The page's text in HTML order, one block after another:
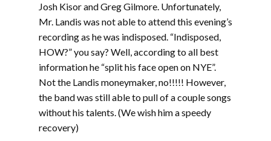
Josh Kisor and Greg Gilmore. Unfortunately,
Mr. Landis was not able to attend this evening’s
recording as he was indisposed. “Indisposed,
HOW?” you say? Well, according to all best
information he “split his face open on NYE”.
Not the Landis moneymaker, no!!!!! However,
the band was still able to pull of a couple songs
without his talents. (We wish him a speedy
recovery)